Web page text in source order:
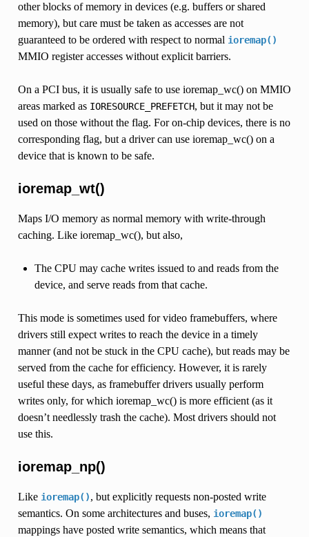
other blocks of memory in devices (e.g. buffers or shared
memory), but care must be taken as accesses are not
guaranteed to be ordered with respect to normal ioremap()
MMIO register accesses without explicit barriers.
On a PCI bus, it is usually safe to use ioremap_wc() on MMIO
areas marked as IORESOURCE_PREFETCH, but it may not be
used on those without the flag. For on-chip devices, there is no
corresponding flag, but a driver can use ioremap_wc() on a
device that is known to be safe.
ioremap_wt()
Maps I/O memory as normal memory with write-through
caching. Like ioremap_wc(), but also,
The CPU may cache writes issued to and reads from the
device, and serve reads from that cache.
This mode is sometimes used for video framebuffers, where
drivers still expect writes to reach the device in a timely
manner (and not be stuck in the CPU cache), but reads may be
served from the cache for efficiency. However, it is rarely
useful these days, as framebuffer drivers usually perform
writes only, for which ioremap_wc() is more efficient (as it
doesn’t needlessly trash the cache). Most drivers should not
use this.
ioremap_np()
Like ioremap(), but explicitly requests non-posted write
semantics. On some architectures and buses, ioremap()
mappings have posted write semantics, which means that